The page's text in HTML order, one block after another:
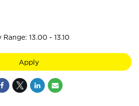
13.00 - 13.10
Apply